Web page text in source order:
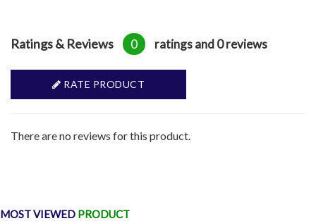
Ratings & Reviews 0 ratings and 0 reviews
RATE PRODUCT
There are no reviews for this product.
MOST VIEWED PRODUCT